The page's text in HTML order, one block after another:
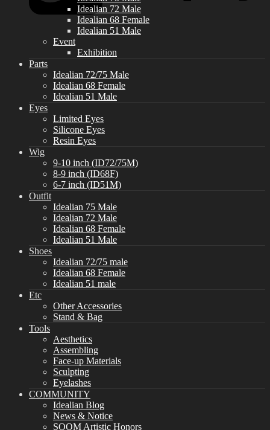
Idealian 72 Male
Idealian 68 Female
Idealian 51 Male
Event
Exhibition
Parts
Idealian 72/75 Male
Idealian 68 Female
Idealian 51 Male
Eyes
Limited Eyes
Silicone Eyes
Resin Eyes
Wig
9-10 inch (ID72/75M)
8-9 inch (ID68F)
6-7 inch (ID51M)
Outfit
Idealian 75 Male
Idealian 72 Male
Idealian 68 Female
Idealian 51 Male
Shoes
Idealian 72/75 male
Idealian 68 Female
Idealian 51 male
Etc
Other Accessories
Stand & Bag
Tools
Aesthetics
Assembling
Face-up Materials
Sculpting
Eyelashes
COMMUNITY
Idealian Blog
News & Notice
SOOM Artistic Honors